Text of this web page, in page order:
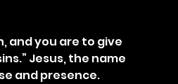
and you are to give
Jesus, the name
and presence.